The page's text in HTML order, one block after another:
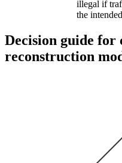
illegal if
the
Decision guide for
reconstruction